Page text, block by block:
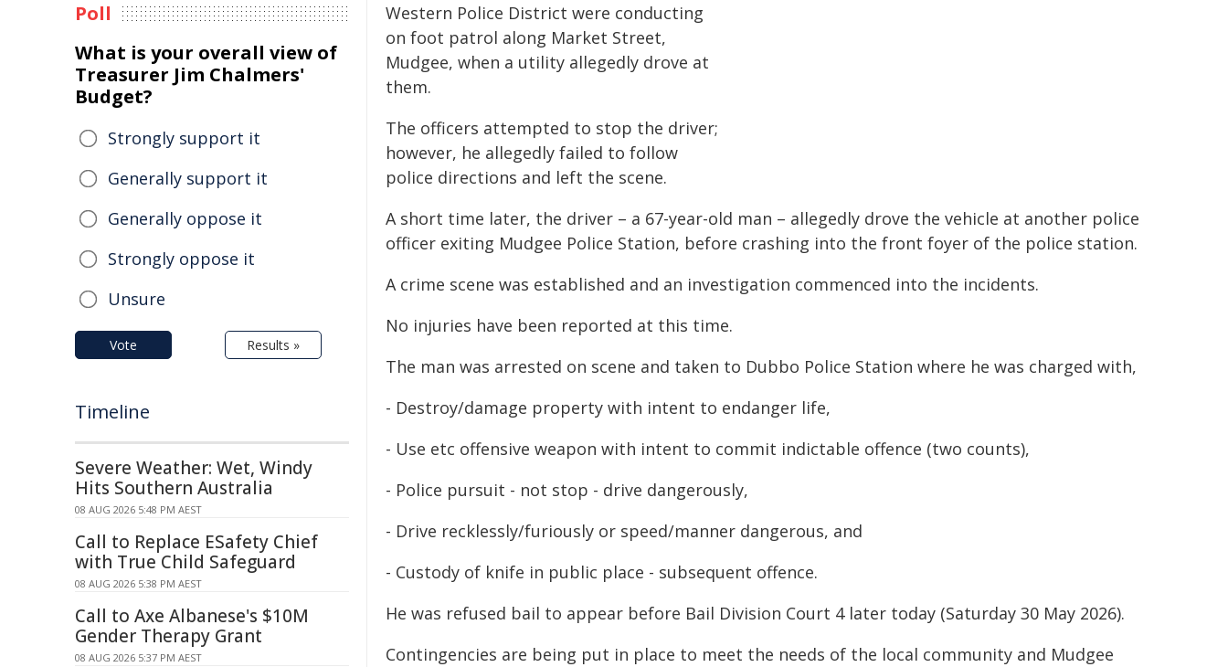
Western Police District were conducting
on foot patrol along Market Street,
Mudgee, when a utility allegedly drove at
them.
The officers attempted to stop the driver;
however, he allegedly failed to follow
police directions and left the scene.
A short time later, the driver – a 67-year-old man – allegedly drove the vehicle at another police
officer exiting Mudgee Police Station, before crashing into the front foyer of the police station.
A crime scene was established and an investigation commenced into the incidents.
No injuries have been reported at this time.
The man was arrested on scene and taken to Dubbo Police Station where he was charged with,
- Destroy/damage property with intent to endanger life,
- Use etc offensive weapon with intent to commit indictable offence (two counts),
- Police pursuit - not stop - drive dangerously,
- Drive recklessly/furiously or speed/manner dangerous, and
- Custody of knife in public place - subsequent offence.
He was refused bail to appear before Bail Division Court 4 later today (Saturday 30 May 2026).
Contingencies are being put in place to meet the needs of the local community and Mudgee
Poll
What is your overall view of
Treasurer Jim Chalmers'
Budget?
Strongly support it
Generally support it
Generally oppose it
Strongly oppose it
Unsure
Vote Results »
Timeline
Severe Weather: Wet, Windy
Hits Southern Australia
08 AUG 2026 5:48 PM AEST
Call to Replace ESafety Chief
with True Child Safeguard
08 AUG 2026 5:38 PM AEST
Call to Axe Albanese's $10M
Gender Therapy Grant
08 AUG 2026 5:37 PM AEST